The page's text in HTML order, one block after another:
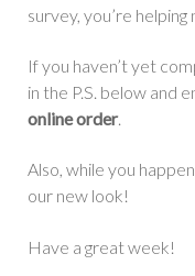
survey, you’re
If you haven’t yet
in the P.S. below and
online order.
Also, while you
our new look!
Have a great week!